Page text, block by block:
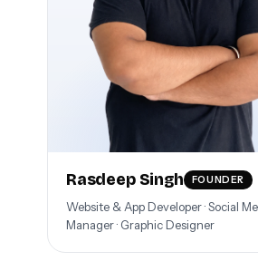
Rasdeep Singh FOUNDER
Website & App Developer · Social
Manager · Graphic Designer